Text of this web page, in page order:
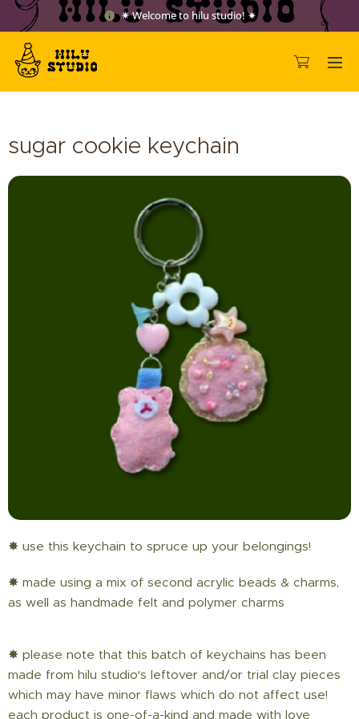
✷ Welcome to hilu studio! ✷
sugar cookie keychain
✸ use this keychain to spruce up your belongings!
✸ made using a mix of second acrylic beads & charms,
as well as handmade felt and polymer charms
✸ please note that this batch of keychains has been
made from hilu studio's leftover and/or trial clay pieces
which may have minor flaws which do not affect use!
each product is one-of-a-kind and made with love